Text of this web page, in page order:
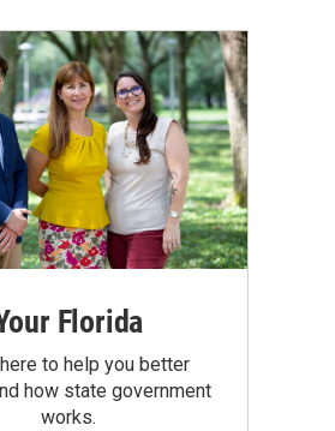
Florida
to help you better
how state government
works.